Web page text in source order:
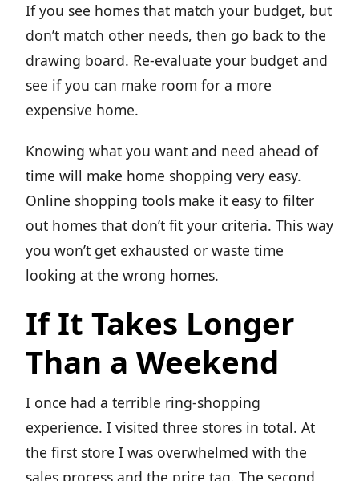
If you see homes that match your budget, but
don’t match other needs, then go back to the
drawing board. Re-evaluate your budget and
see if you can make room for a more
expensive home.
Knowing what you want and need ahead of
time will make home shopping very easy.
Online shopping tools make it easy to filter
out homes that don’t fit your criteria. This way
you won’t get exhausted or waste time
looking at the wrong homes.
If It Takes Longer
Than a Weekend
I once had a terrible ring-shopping
experience. I visited three stores in total. At
the first store I was overwhelmed with the
sales process and the price tag. The second